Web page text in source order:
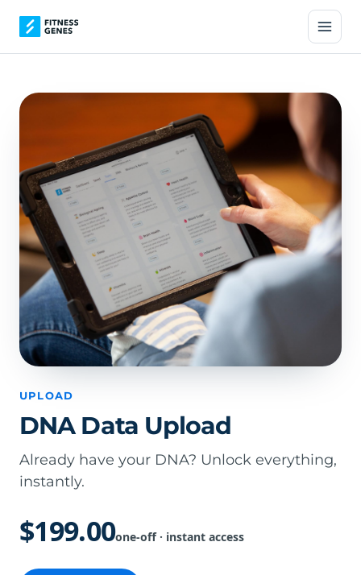
UPLOAD
DNA Data Upload
Already have your DNA? Unlock everything,
instantly.
$199.00one-off · instant access